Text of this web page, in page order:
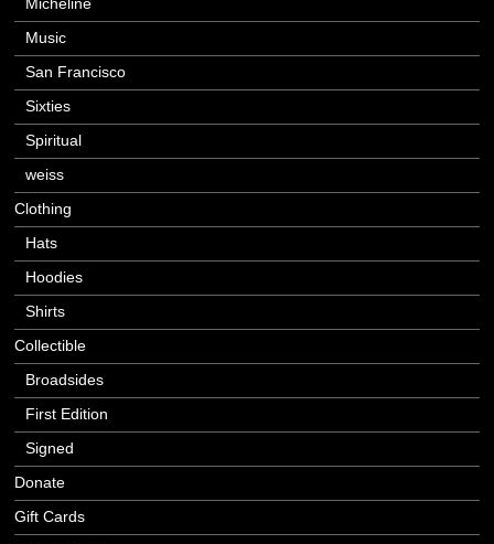
Micheline
Music
San Francisco
Sixties
Spiritual
weiss
Clothing
Hats
Hoodies
Shirts
Collectible
Broadsides
First Edition
Signed
Donate
Gift Cards